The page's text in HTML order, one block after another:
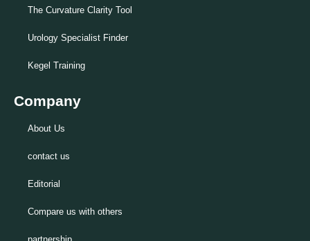
The Curvature Clarity Tool
Urology Specialist Finder
Kegel Training
Company
About Us
contact us
Editorial
Compare us with others